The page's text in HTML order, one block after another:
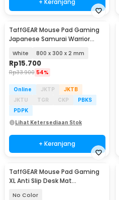
TaffGEAR Mouse Pad Gaming
Japanese Samurai Warrior
White 800 x 300 x 2 mm
Rp15.700
Rp33.900 54%
Online JKTP
JKTB
JKTU
TGR CKP
PBKS
PDPK
Lihat Ketersediaan Stok
+ Keranjang
TaffGEAR Mouse Pad Gaming
XL Anti Slip Desk Mat
No Color